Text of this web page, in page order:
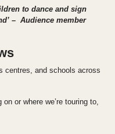
to dance and sign
– Audience member
centres, and schools across
or where we’re touring to,